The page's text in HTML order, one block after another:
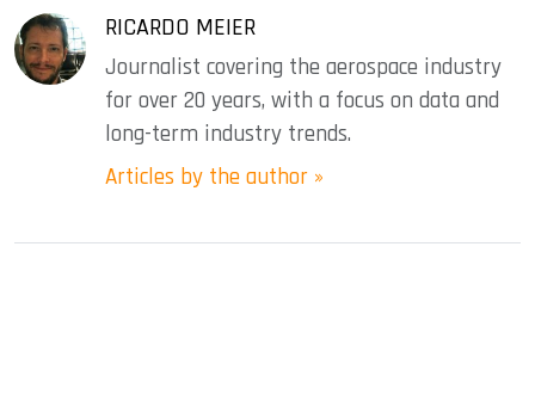
RICARDO MEIER
Journalist covering the aerospace industry
for over 20 years, with a focus on data and
long-term industry trends.
Articles by the author »